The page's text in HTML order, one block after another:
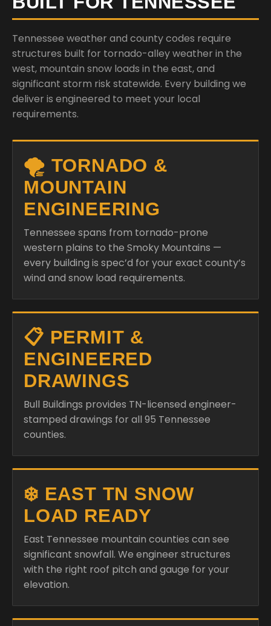
Tennessee weather and county codes require
structures built for tornado-alley weather in the
west, mountain snow loads in the east, and
significant storm risk statewide. Every building we
deliver is engineered to meet your local
requirements.
🌪️ TORNADO &
MOUNTAIN
ENGINEERING
Tennessee spans from tornado-prone
western plains to the Smoky Mountains —
every building is spec’d for your exact county’s
wind and snow load requirements.
📋 PERMIT &
ENGINEERED
DRAWINGS
Bull Buildings provides TN-licensed engineer-
stamped drawings for all 95 Tennessee
counties.
❄️ EAST TN SNOW
LOAD READY
East Tennessee mountain counties can see
significant snowfall. We engineer structures
with the right roof pitch and gauge for your
elevation.